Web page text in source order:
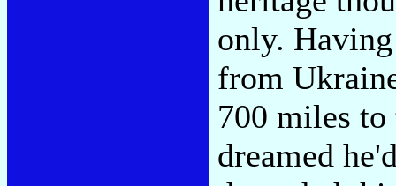
only.
from
700 miles to
dreamed